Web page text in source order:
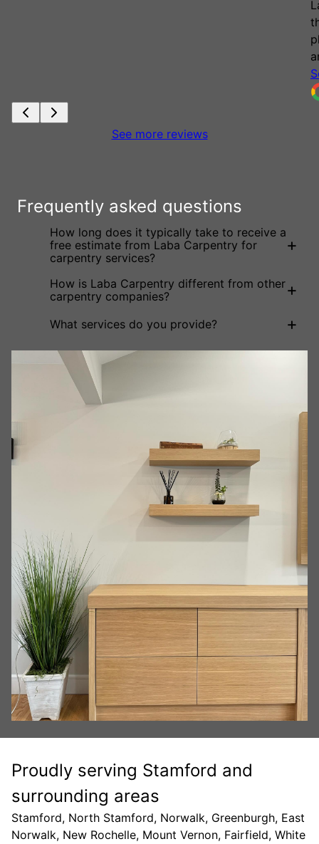
See more reviews
Frequently asked questions
How long does it typically take to receive a
free estimate from Laba Carpentry for
carpentry services?
+
How is Laba Carpentry different from other
carpentry companies?
+
What services do you provide? +
Proudly serving Stamford and
surrounding areas
Stamford, North Stamford, Norwalk, Greenburgh, East
Norwalk, New Rochelle, Mount Vernon, Fairfield, White